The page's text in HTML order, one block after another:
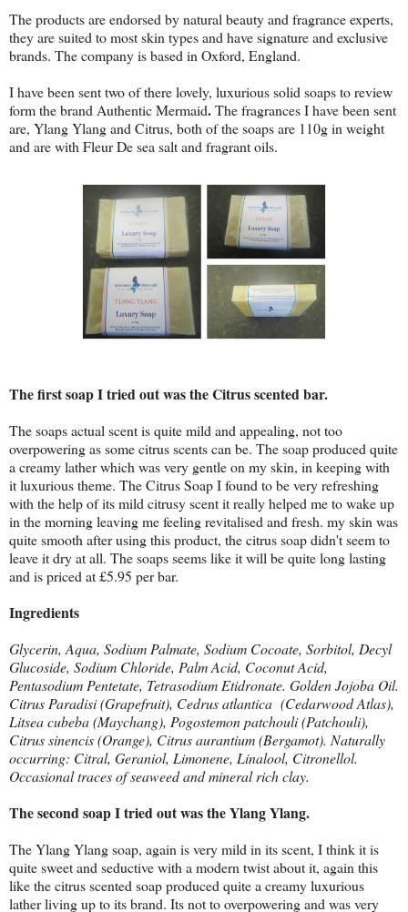
The products are endorsed by natural beauty and fragrance experts,
they are suited to most skin types and have signature and exclusive
brands. The company is based in Oxford, England.
I have been sent two of there lovely, luxurious solid soaps to review
form the brand Authentic Mermaid.The fragrances I have been sent
are, Ylang Ylang and Citrus, both of the soaps are 110g in weight
and are with Fleur De sea salt and fragrant oils.
The first soap I tried out was the Citrus scented bar.
The soaps actual scent is quite mild and appealing, not too
overpowering as some citrus scents can be. The soap produced quite
a creamy lather which was very gentle on my skin, in keeping with
it luxurious theme. The Citrus Soap I found to be very refreshing
with the help of its mild citrusy scent it really helped me to wake up
in the morning leaving me feeling revitalised and fresh. my skin was
quite smooth after using this product, the citrus soap didn't seem to
leave it dry at all. The soaps seems like it will be quite long lasting
and is priced at £5.95 per bar.
Ingredients
Glycerin, Aqua, Sodium Palmate, Sodium Cocoate, Sorbitol, Decyl
Glucoside, Sodium Chloride, Palm Acid, Coconut Acid,
Pentasodium Pentetate, Tetrasodium Etidronate. Golden Jojoba Oil.
Citrus Paradisi (Grapefruit), Cedrus atlantica (Cedarwood Atlas),
Litsea cubeba (Maychang), Pogostemon patchouli (Patchouli),
Citrus sinencis (Orange), Citrus aurantium (Bergamot). Naturally
occurring: Citral, Geraniol, Limonene, Linalool, Citronellol.
Occasional traces of seaweed and mineral rich clay.
The second soap I tried out was the Ylang Ylang.
The Ylang Ylang soap, again is very mild in its scent, I think it is
quite sweet and seductive with a modern twist about it, again this
like the citrus scented soap produced quite a creamy luxurious
lather living up to its brand. Its not to overpowering and was very